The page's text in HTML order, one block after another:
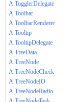
A.TogglerDelegate
A.Toolbar
A.ToolbarRenderer
A.Tooltip
A.TooltipDelegate
A.TreeData
A.TreeNode
A.TreeNodeCheck
A.TreeNodeIO
A.TreeNodeRadio